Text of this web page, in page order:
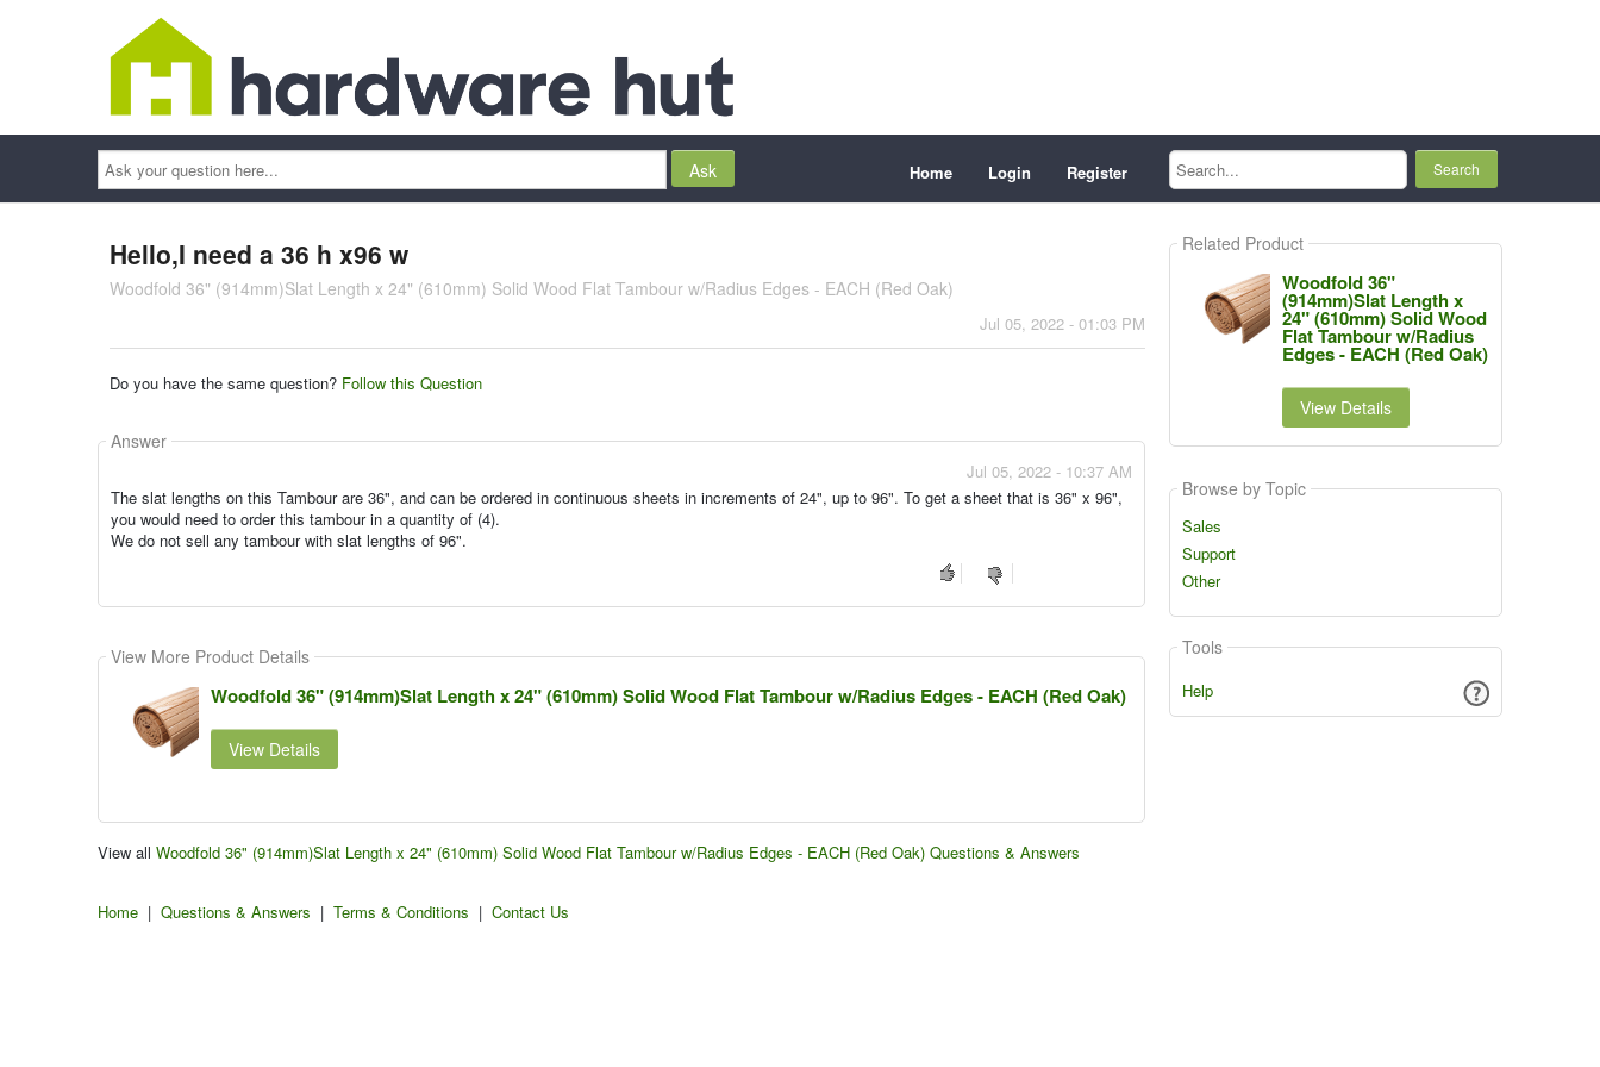
Ask
your
question
here...
Home Login Register
Search...
Hello,I need a 36 h x96 w
Woodfold 36" (914mm)Slat Length x 24" (610mm) Solid Wood Flat Tambour w/Radius Edges - EACH (Red Oak)
Jul 05, 2022 - 01:03 PM
Do you have the same question? Follow this Question
Answer
Jul 05, 2022 - 10:37 AM
The slat lengths on this Tambour are 36", and can be ordered in continuous sheets in increments of 24", up to 96". To get a sheet that is 36" x 96",
you would need to order this tambour in a quantity of (4).
We do not sell any tambour with slat lengths of 96".
View More Product Details
Woodfold 36" (914mm)Slat Length x 24" (610mm) Solid Wood Flat Tambour w/Radius Edges - EACH (Red Oak)
View Details
View all Woodfold 36" (914mm)Slat Length x 24" (610mm) Solid Wood Flat Tambour w/Radius Edges - EACH (Red Oak) Questions & Answers
Related Product
Woodfold 36"
(914mm)Slat Length x
24" (610mm) Solid Wood
Flat Tambour w/Radius
Edges - EACH (Red Oak)
View Details
Browse by Topic
Sales
Support
Other
Tools
Help
Home | Questions & Answers | Terms & Conditions | Contact Us